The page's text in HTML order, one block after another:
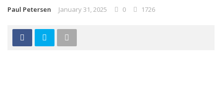
Paul Petersen January 31, 2025 0 1726